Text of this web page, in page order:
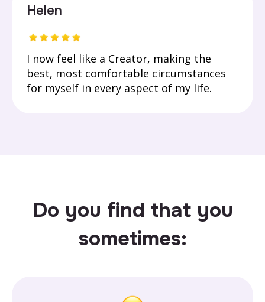
Helen
I now feel like a Creator, making the
best, most comfortable circumstances
for myself in every aspect of my life.
Do you find that you
sometimes: